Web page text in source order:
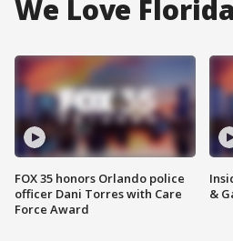
We Love Florida
FOX 35 honors Orlando police
officer Dani Torres with Care
Force Award
&